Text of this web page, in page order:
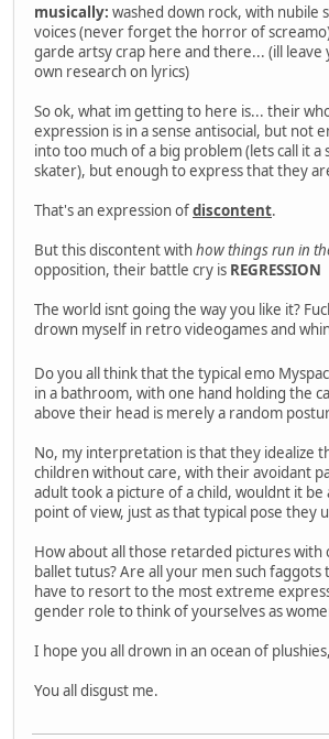
musically: washed down rock, with nubile
voices (never forget the horror of
garde artsy crap here and there... (ill leave
own research on lyrics)
So ok, what im getting to here is... their
expression is in a sense antisocial, but not
into too much of a big problem (lets call it a
skater), but enough to express that they
That's an expression ofdiscontent.
But this discontent withhow things run in
opposition, their battle cry is REGRESSION
The world isnt going the way you like it?
drown myself in retro videogames and
Do you all think that the typical emo
in a bathroom, with one hand holding the
above their head is merely a random
No, my interpretation is that they idealize
children without care, with their avoidant
adult took a picture of a child, wouldnt it
point of view, just as that typical pose they
How about all those retarded pictures with
ballet tutus? Are all your men such faggots
have to resort to the most extreme
gender role to think of yourselves as
I hope you all drown in an ocean of
You all disgust me.